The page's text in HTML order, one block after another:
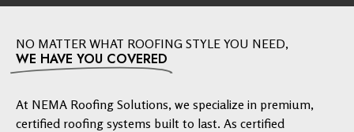
NO MATTER WHAT ROOFING STYLE YOU NEED,
WE HAVE YOU COVERED
At NEMA Roofing Solutions, we specialize in premium,
certified roofing systems built to last. As certified